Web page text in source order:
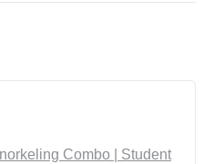
Combo | Student